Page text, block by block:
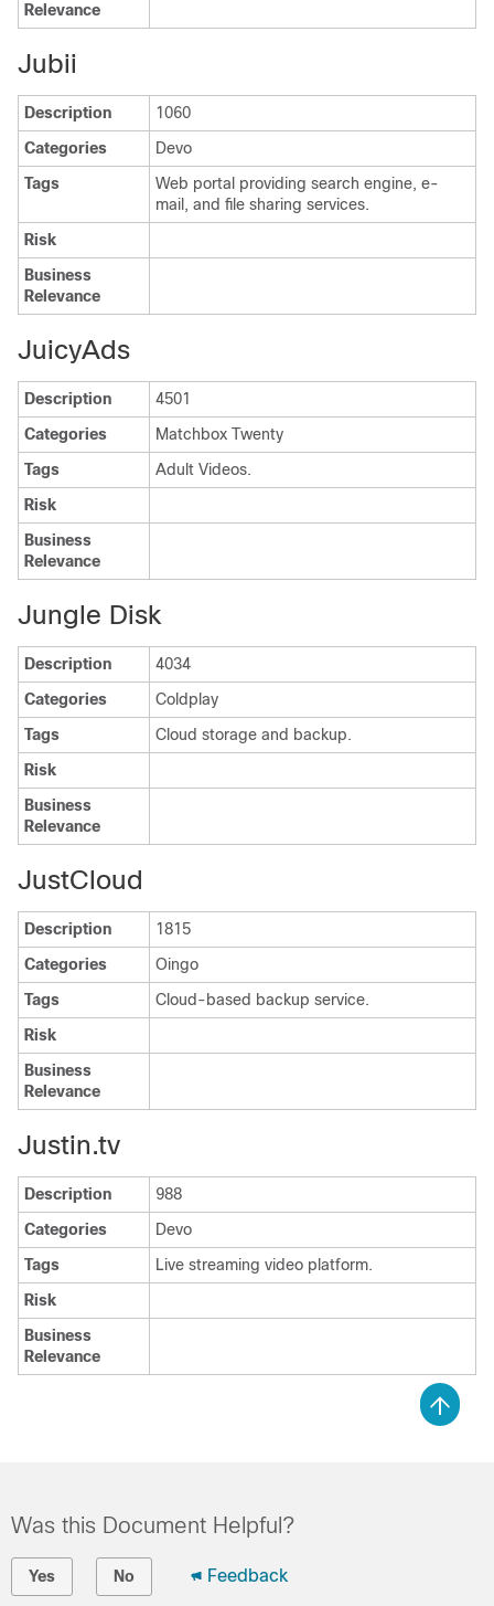
Relevance
Jubii
Description
1060
Categories
Devo
Tags
Web portal providing search engine, e-
mail, and file sharing services.
Risk
Business
Relevance
JuicyAds
Description
4501
Categories
Matchbox Twenty
Tags
Adult Videos.
Risk
Business
Relevance
Jungle Disk
Description
4034
Categories
Coldplay
Tags
Cloud storage and backup.
Risk
Business
Relevance
JustCloud
Description
1815
Categories
Oingo
Tags
Cloud-based backup service.
Risk
Business
Relevance
Justin.tv
Description
988
Categories
Devo
Tags
Live streaming video platform.
Risk
Business
Relevance
Was this Document Helpful?
Yes No Feedback